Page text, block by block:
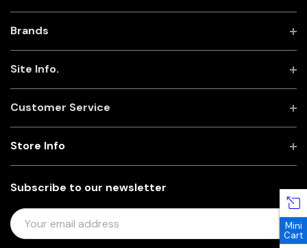
Brands
Site Info.
Customer Service
Subscribe to our newsletter
E
M
Store Info
Mini
Cart